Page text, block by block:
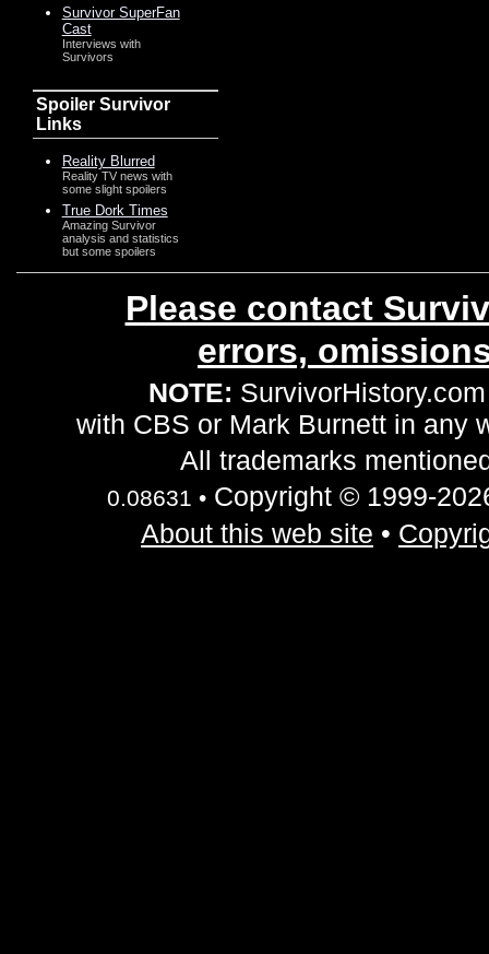
Survivor SuperFan
Cast
Interviews with
Survivors
Spoiler Survivor
Links
Reality Blurred
Reality TV news with
some slight spoilers
True Dork Times
Amazing Survivor
analysis and statistics
but some spoilers
Please contact
errors,
NOTE:
with CBS or Mark Burnett in any
All trademarks
0.08631 •Copyright © 1999-
About this web site •